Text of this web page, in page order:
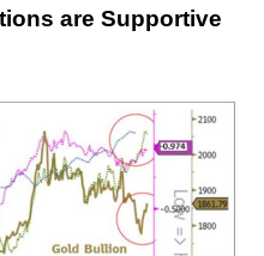
are Supportive